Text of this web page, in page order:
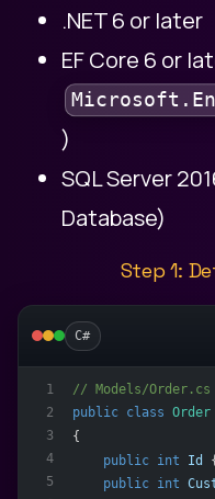
.NET 6 or later
EF Core 6 or
)
SQL Server
Database)
Step 1:
C#
1
2
3
4
5
// Models/Order.cs
public class Order
{
public int Id
public int